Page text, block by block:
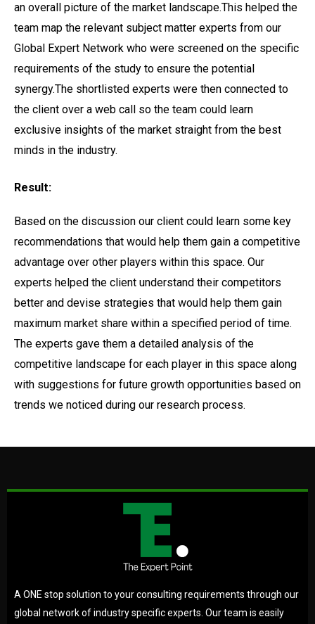
an overall picture of the market landscape.This helped the
team map the relevant subject matter experts from our
Global Expert Network who were screened on the specific
requirements of the study to ensure the potential
synergy.The shortlisted experts were then connected to
the client over a web call so the team could learn
exclusive insights of the market straight from the best
minds in the industry.
Result:
Based on the discussion our client could learn some key
recommendations that would help them gain a competitive
advantage over other players within this space. Our
experts helped the client understand their competitors
better and devise strategies that would help them gain
maximum market share within a specified period of time.
The experts gave them a detailed analysis of the
competitive landscape for each player in this space along
with suggestions for future growth opportunities based on
trends we noticed during our research process.
A ONE stop solution to your consulting requirements through our
global network of industry specific experts. Our team is easily